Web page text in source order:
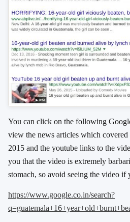
You can click on the following
view the news articles which
2015 and the youtube links to the
you that the video is extremely
stomach, so avoid seeing the video if
https://www.google.co.in/search?